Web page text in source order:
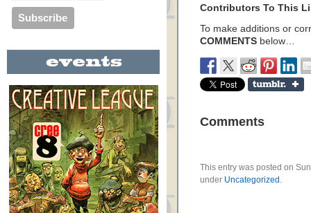
Contributors To This
To make additions or
COMMENTS below…
Comments
This entry was posted on
under Uncategorized .